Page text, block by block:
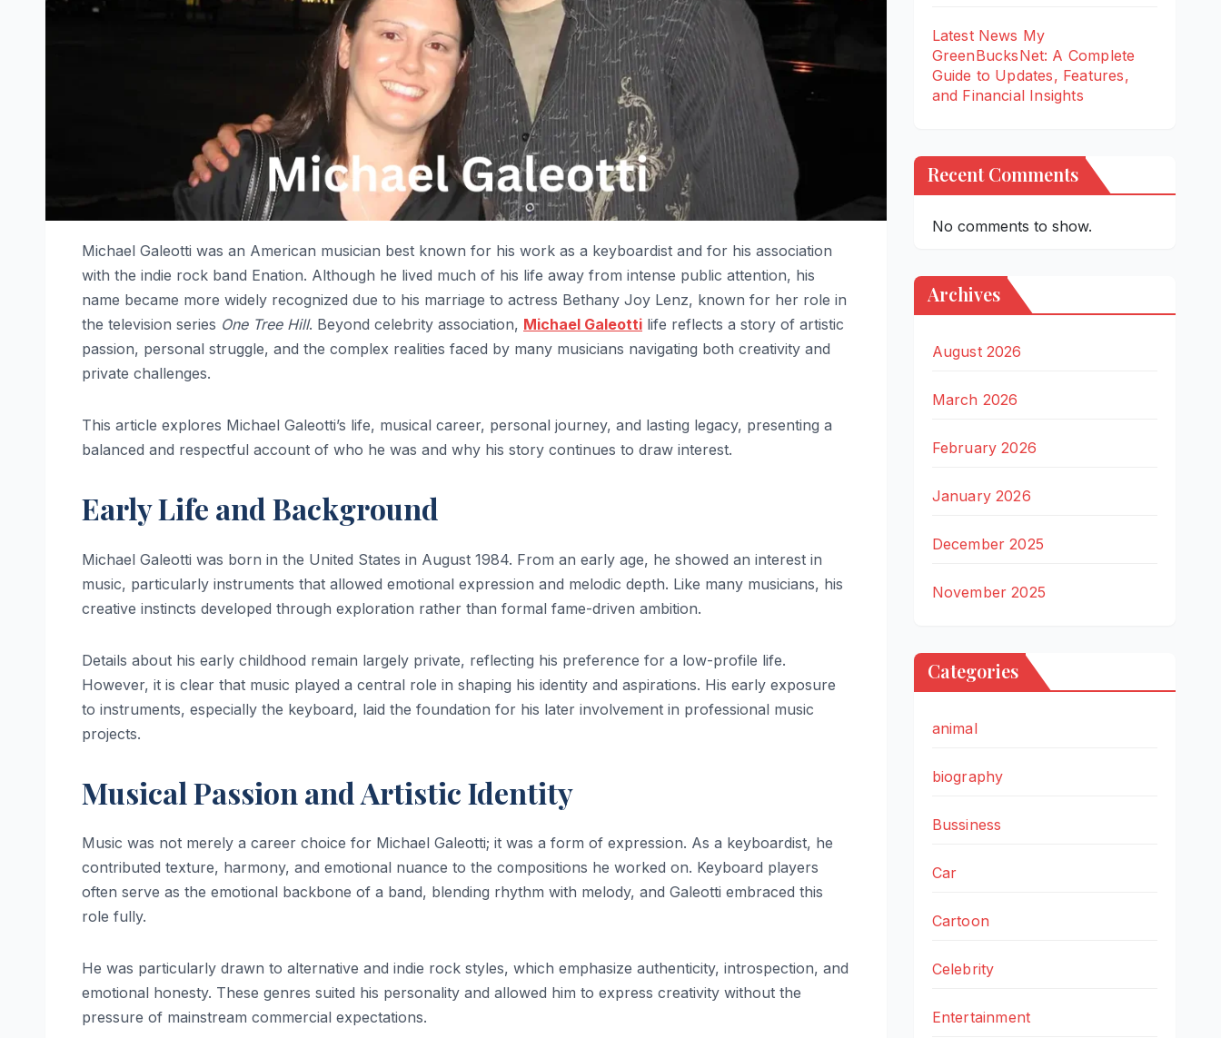
Michael Galeotti was an American musician best known for his work as a keyboardist and for his association
with the indie rock band Enation. Although he lived much of his life away from intense public attention, his
name became more widely recognized due to his marriage to actress Bethany Joy Lenz, known for her role in
the television series One Tree Hill. Beyond celebrity association, Michael Galeotti life reflects a story of artistic
passion, personal struggle, and the complex realities faced by many musicians navigating both creativity and
private challenges.
This article explores Michael Galeotti’s life, musical career, personal journey, and lasting legacy, presenting a
balanced and respectful account of who he was and why his story continues to draw interest.
Early Life and Background
Michael Galeotti was born in the United States in August 1984. From an early age, he showed an interest in
music, particularly instruments that allowed emotional expression and melodic depth. Like many musicians, his
creative instincts developed through exploration rather than formal fame-driven ambition.
Details about his early childhood remain largely private, reflecting his preference for a low-profile life.
However, it is clear that music played a central role in shaping his identity and aspirations. His early exposure
to instruments, especially the keyboard, laid the foundation for his later involvement in professional music
projects.
Musical Passion and Artistic Identity
Music was not merely a career choice for Michael Galeotti; it was a form of expression. As a keyboardist, he
contributed texture, harmony, and emotional nuance to the compositions he worked on. Keyboard players
often serve as the emotional backbone of a band, blending rhythm with melody, and Galeotti embraced this
role fully.
He was particularly drawn to alternative and indie rock styles, which emphasize authenticity, introspection, and
emotional honesty. These genres suited his personality and allowed him to express creativity without the
pressure of mainstream commercial expectations.
Latest News My
GreenBucksNet: A Complete
Guide to Updates, Features,
and Financial Insights
Recent Comments
No comments to show.
Archives
August 2026
March 2026
February 2026
January 2026
December 2025
November 2025
Categories
animal
biography
Bussiness
Car
Cartoon
Celebrity
Entertainment